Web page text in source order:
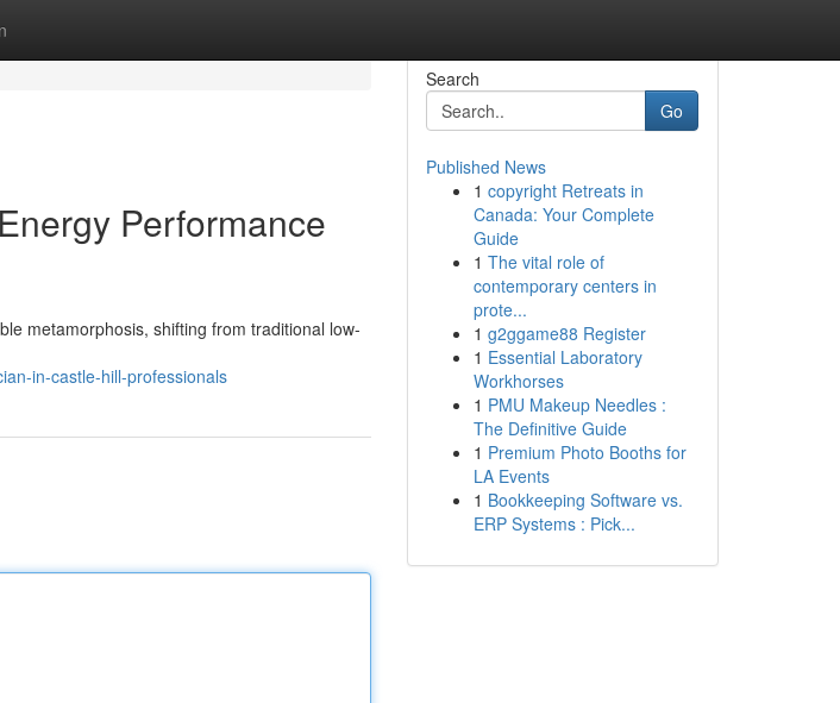
Performance
metamorphosis, shifting from traditional low-
in-castle-hill-professionals
Search
Go
Published News
1 copyright Retreats in
Canada: Your Complete
Guide
1 The vital role of
contemporary centers in
prote...
1 g2ggame88 Register
1 Essential Laboratory
Workhorses
1 PMU Makeup Needles :
The Definitive Guide
1 Premium Photo Booths for
LA Events
1 Bookkeeping Software vs.
ERP Systems : Pick...